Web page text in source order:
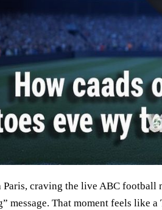
Paris, craving the live ABC football
message. That moment feels like